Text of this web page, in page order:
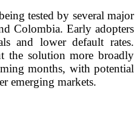
tested by several major
Colombia. Early adopters
and lower default rates.
the solution more broadly
months, with potential
emerging markets.